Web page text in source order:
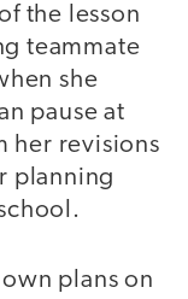
the lesson
teammate
she
pause at
her revisions
planning
plans on